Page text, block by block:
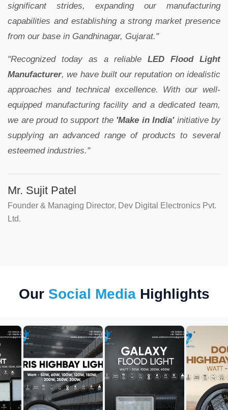
significant strides, expanding our manufacturing
capabilities and establishing a strong market presence
from our base in Gandhinagar, Gujarat."
"Recognized today as a reliableLED Flood Light
Manufacturer, we have built our reputation on idealistic
approaches and technical excellence. With our well-
equipped manufacturing facility and a dedicated team,
we are proud to support the 'Make in India'initiative by
supplying an advanced range of products to several
esteemed industries."
Mr. Sujit Patel
Founder & Managing Director, Dev Digital Electronics Pvt.
Ltd.
Our Social MediaHighlights